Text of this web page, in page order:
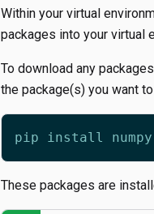
Within your virtual
packages into your virtual
To download any
the package(s) you want
These packages are